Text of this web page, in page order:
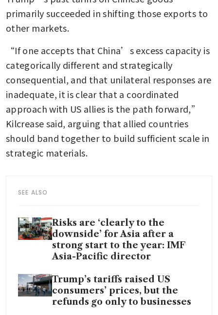
primarily succeeded in shifting those exports to
other markets.
“If one accepts that China’s excess capacity is
categorically different and strategically
consequential, and that unilateral responses are
inadequate, it is clear that a coordinated
approach with US allies is the path forward,”
Kilcrease said, arguing that allied countries
should band together to build sufficient scale in
strategic materials.
SEE ALSO
Risks are ‘clearly to the
downside’ for Asia after a
strong start to the year: IMF
Asia-Pacific director
Trump’s tariffs raised US
consumers’ prices, but the
refunds go only to businesses